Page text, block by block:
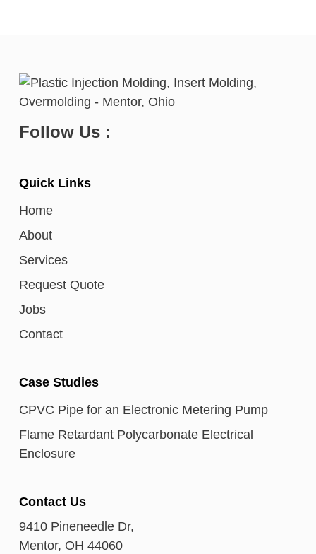
Follow Us :
Quick Links
Home
About
Services
Request Quote
Jobs
Contact
Case Studies
CPVC Pipe for an Electronic Metering Pump
Flame Retardant Polycarbonate Electrical
Enclosure
Contact Us
9410 Pineneedle Dr,
Mentor, OH 44060